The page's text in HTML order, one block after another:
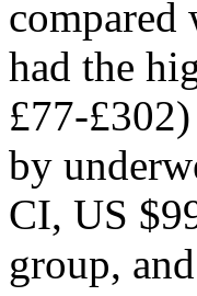
had the
£77-
by
CI, US
group,